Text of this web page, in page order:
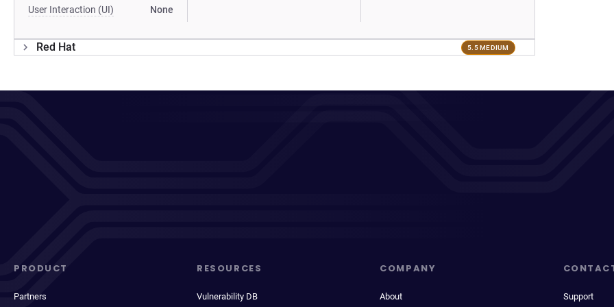
User Interaction (UI) None
Red Hat 5.5 MEDIUM
PRODUCT
Partners
RESOURCES
Vulnerability DB
COMPANY
About Support